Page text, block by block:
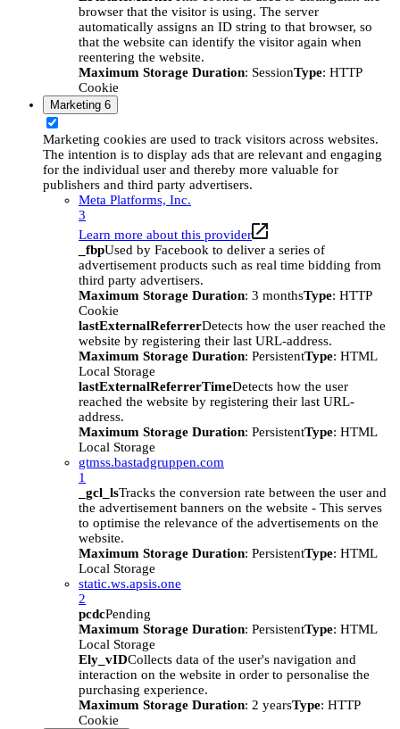
browser that the visitor is using. The server
automatically assigns an ID string to that browser, so
that the website can identify the visitor again when
reentering the website.
Maximum Storage Duration: SessionType: HTTP
Cookie
Marketing 6
Marketing cookies are used to track visitors across websites.
The intention is to display ads that are relevant and engaging
for the individual user and thereby more valuable for
publishers and third party advertisers.
Meta Platforms, Inc.
3
Learn more about this provider
_fbpUsed by Facebook to deliver a series of
advertisement products such as real time bidding from
third party advertisers.
Maximum Storage Duration: 3 monthsType: HTTP
Cookie
lastExternalReferrerDetects how the user reached the
website by registering their last URL-address.
Maximum Storage Duration: PersistentType: HTML
Local Storage
lastExternalReferrerTimeDetects how the user
reached the website by registering their last URL-
address.
Maximum Storage Duration: PersistentType: HTML
Local Storage
gtmss.bastadgruppen.com
1
_gcl_lsTracks the conversion rate between the user and
the advertisement banners on the website - This serves
to optimise the relevance of the advertisements on the
website.
Maximum Storage Duration: PersistentType: HTML
Local Storage
static.ws.apsis.one
2
pcdcPending
Maximum Storage Duration: PersistentType: HTML
Local Storage
Ely_vIDCollects data of the user's navigation and
interaction on the website in order to personalise the
purchasing experience.
Maximum Storage Duration: 2 yearsType: HTTP
Cookie